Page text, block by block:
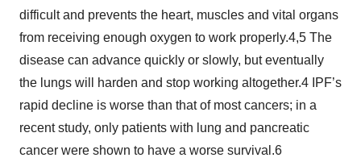
difficult and prevents the heart, muscles and vital organs
from receiving enough oxygen to work properly.4,5 The
disease can advance quickly or slowly, but eventually
the lungs will harden and stop working altogether.4 IPF’s
rapid decline is worse than that of most cancers; in a
recent study, only patients with lung and pancreatic
cancer were shown to have a worse survival.6